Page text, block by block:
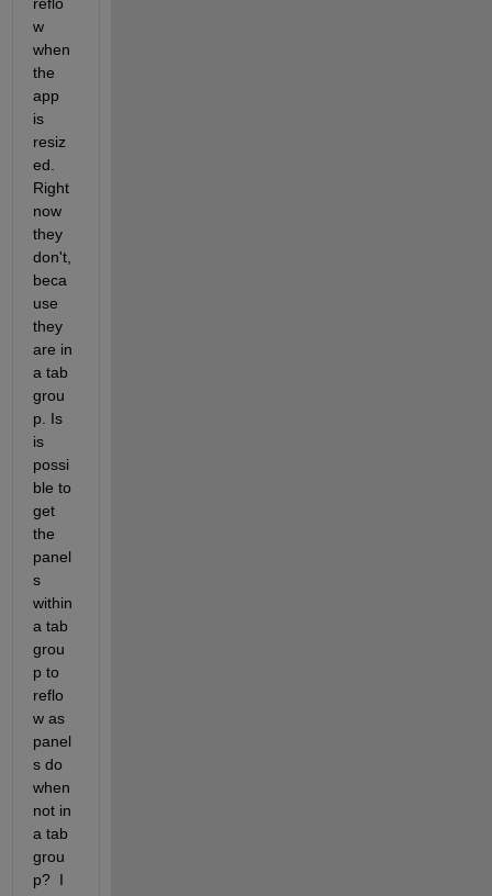
w
when
the
app
is
resiz
ed.
Right
now
they
don't,
beca
use
they
are in
a tab
grou
p. Is
is
possi
ble to
get
the
panel
s
within
a tab
grou
p to
reflo
w as
panel
s do
when
not in
a tab
grou
p?  I